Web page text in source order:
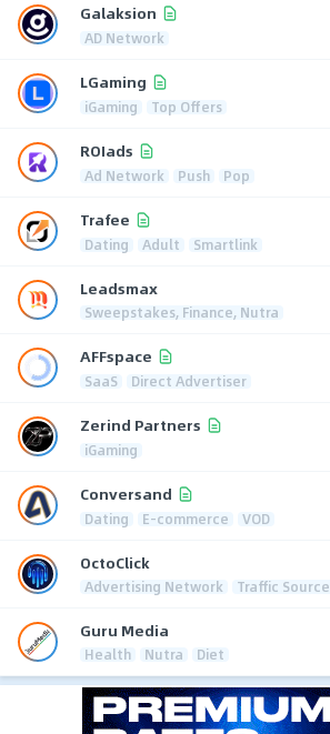
Galaksion
AD Network
LGaming
iGaming Top Offers
ROIads
Ad Network Push Pop
Trafee
Dating Adult Smartlink
Leadsmax
Sweepstakes, Finance, Nutra
AFFspace
SaaS Direct Advertiser
Zerind Partners
iGaming
Conversand
Dating E-commerce VOD
OctoClick
Advertising Network Traffic Source
Guru Media
Health Nutra Diet